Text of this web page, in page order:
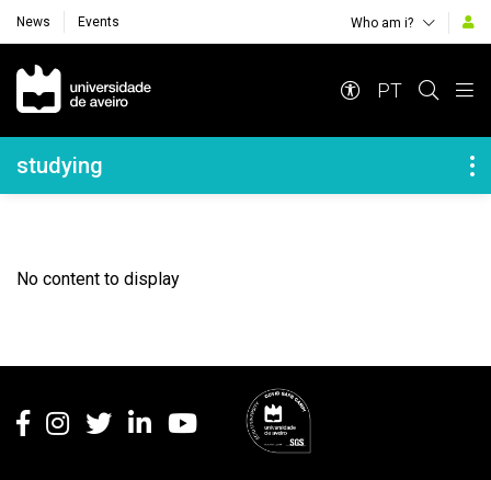
News Events Who am i?
Navegação Principal
PT
Navegação Lateral
studying
No content to display